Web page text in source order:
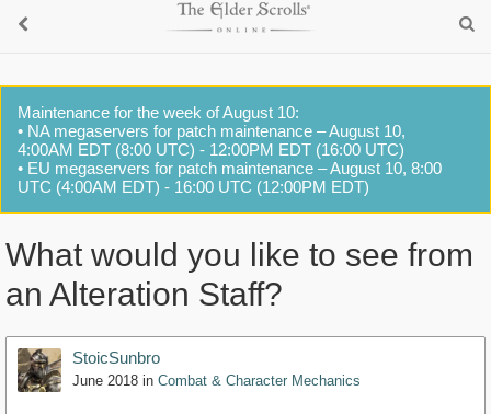
Maintenance for the week of August 10:
• NA megaservers for patch maintenance – August 10,
4:00AM EDT (8:00 UTC) - 12:00PM EDT (16:00 UTC)
• EU megaservers for patch maintenance – August 10, 8:00
UTC (4:00AM EDT) - 16:00 UTC (12:00PM EDT)
What would you like to see from
an Alteration Staff?
StoicSunbro
June 2018 in Combat & Character Mechanics